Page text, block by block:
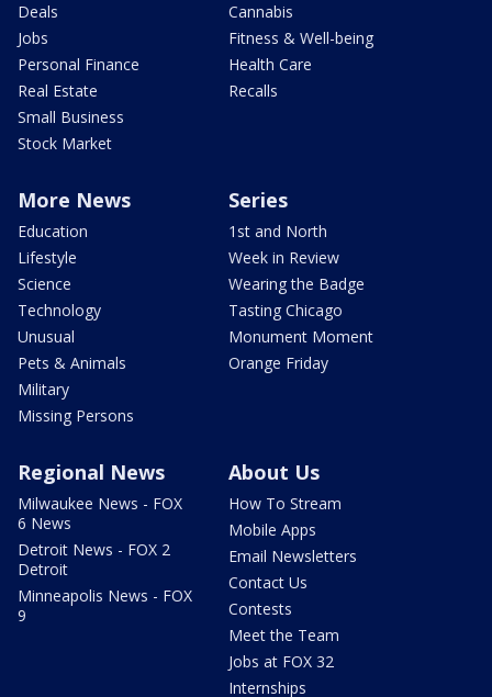
Deals
Jobs
Personal Finance
Real Estate
Small Business
Stock Market
Cannabis
Fitness & Well-being
Health Care
Recalls
More News
Education
Lifestyle
Science
Technology
Unusual
Pets & Animals
Military
Missing Persons
Series
1st and North
Week in Review
Wearing the Badge
Tasting Chicago
Monument Moment
Orange Friday
Regional News
Milwaukee News - FOX
6 News
Detroit News - FOX 2
Detroit
Minneapolis News - FOX
9
About Us
How To Stream
Mobile Apps
Email Newsletters
Contact Us
Contests
Meet the Team
Jobs at FOX 32
Internships